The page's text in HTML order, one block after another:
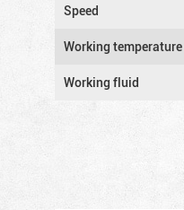
Speed
Working temperature
Working fluid